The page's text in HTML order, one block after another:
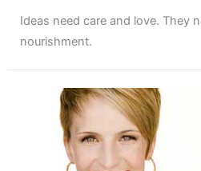
Ideas need care and love. They
nourishment.